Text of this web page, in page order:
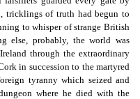
tricklings of truth had begun to
to whisper of strange British
else, probably, the world was
through the extraordinary
in succession to the martyred
tyranny which seized and
where he died with the